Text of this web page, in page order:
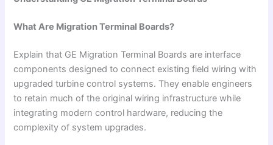
What Are Migration Terminal Boards?
Explain that GE Migration Terminal Boards are interface
components designed to connect existing field wiring with
upgraded turbine control systems. They enable engineers
to retain much of the original wiring infrastructure while
integrating modern control hardware, reducing the
complexity of system upgrades.